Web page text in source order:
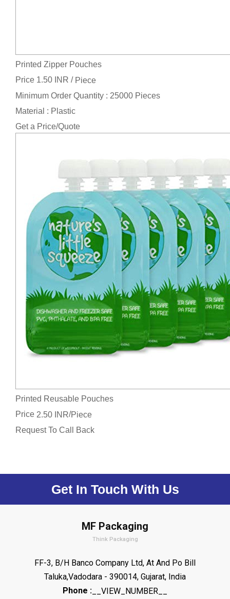
Printed Zipper Pouches
Price 1.50 INR / Piece
Minimum Order Quantity : 25000 Pieces
Material : Plastic
Get a Price/Quote
Printed Reusable Pouches
Price 2.50 INR/Piece
Request To Call Back
Get In Touch With Us
MF Packaging
Think Packaging
FF-3, B/H Banco Company Ltd, At And Po Bill
Taluka,Vadodara - 390014, Gujarat, India
Phone : __VIEW_NUMBER__